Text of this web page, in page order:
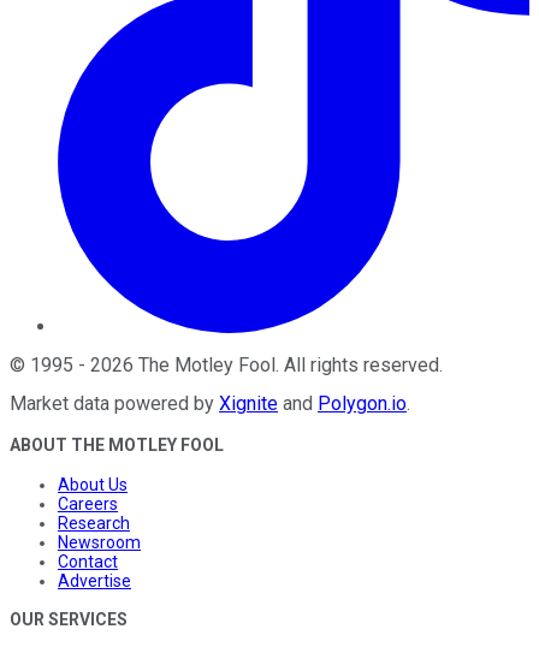
© 1995 - 2026 The Motley Fool. All rights reserved.
Market data powered by Xignite and Polygon.io.
ABOUT THE MOTLEY FOOL
About Us
Careers
Research
Newsroom
Contact
Advertise
OUR SERVICES